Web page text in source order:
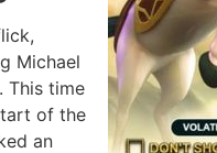
Michael
This time
of the
an